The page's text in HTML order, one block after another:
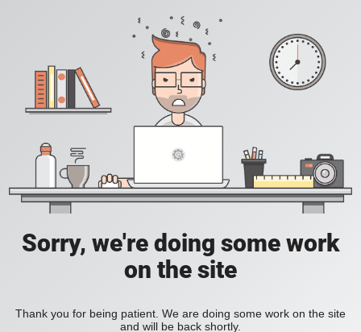
Sorry, we're doing some work
on the site
Thank you for being patient. We are doing some work on the site
and will be back shortly.